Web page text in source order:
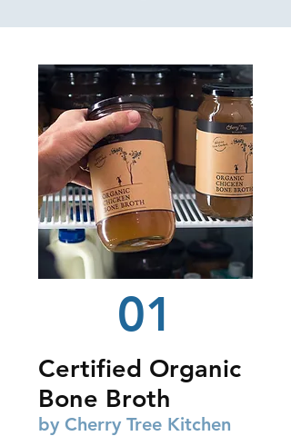
01
Certified Organic
Bone Broth
by Cherry Tree Kitchen